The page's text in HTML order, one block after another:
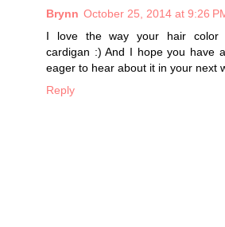
Brynn October 25, 2014 at 9:26
I love the way your hair color
cardigan :) And I hope you have
eager to hear about it in your next
Reply